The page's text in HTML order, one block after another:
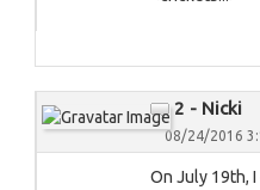
2 - Nicki
08/24/2016
On July 19th,